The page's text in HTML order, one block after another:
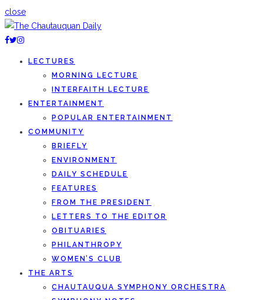
close
LECTURES
MORNING LECTURE
INTERFAITH LECTURE
ENTERTAINMENT
POPULAR ENTERTAINMENT
COMMUNITY
BRIEFLY
ENVIRONMENT
DAILY SCHEDULE
FEATURES
FROM THE PRESIDENT
LETTERS TO THE EDITOR
OBITUARIES
PHILANTHROPY
WOMEN’S CLUB
THE ARTS
CHAUTAUQUA SYMPHONY ORCHESTRA